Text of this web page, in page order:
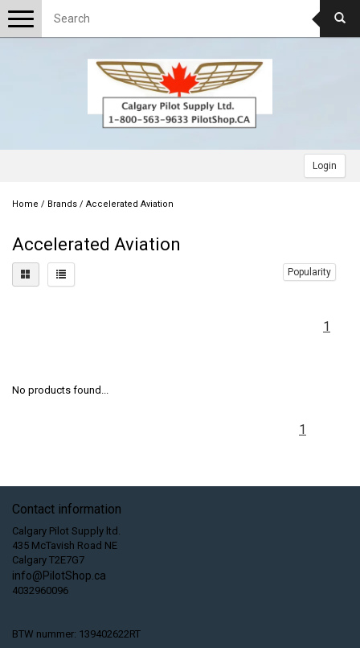
Login
Toggle
navigation
Home / Brands / Accelerated Aviation
Accelerated Aviation
Popularity
1
No products found...
1
Contact information
Calgary Pilot Supply ltd.
435 McTavish Road NE
Calgary T2E7G7
info@PilotShop.ca
4032960096
BTW nummer: 139402622RT